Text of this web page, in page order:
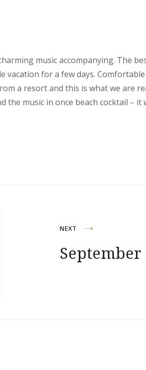
music accompanying. The
for a few days.
a resort and this is what we are
the music in once beach cocktail – it
NEXT